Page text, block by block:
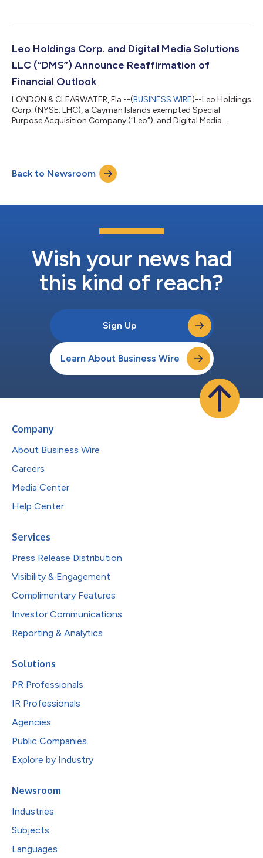
performance-driven brand and marketplace solutions to
DMS has entered into a definitive agreement to acquire
SmarterChaos, a premier digital marketing and...
Leo Holdings Corp. and Digital Media Solutions
LLC (“DMS”) Announce Reaffirmation of
Financial Outlook
LONDON & CLEARWATER, Fla.--(BUSINESS WIRE)--Leo Holdings
Corp. (NYSE: LHC), a Cayman Islands exempted Special
Purpose Acquisition Company (“Leo”), and Digital Media
connect consumers and advertisers, jointly announced today
the reaffirmation of the 2020 and 2021 financial outlook for
DMS. As previously announced on April...
Back to Newsroom
Wish your news had
this kind of reach?
Sign Up
Learn About Business Wire
Company
About Business Wire
Careers
Media Center
Help Center
Services
Press Release Distribution
Visibility & Engagement
Complimentary Features
Investor Communications
Reporting & Analytics
Solutions
PR Professionals
IR Professionals
Agencies
Public Companies
Explore by Industry
Newsroom
Industries
Subjects
Languages